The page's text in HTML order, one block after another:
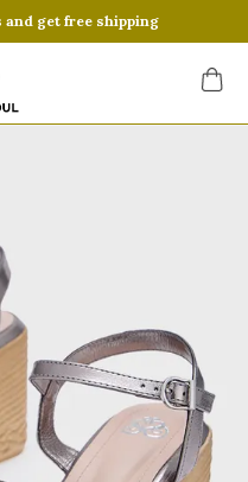
and get free shipping